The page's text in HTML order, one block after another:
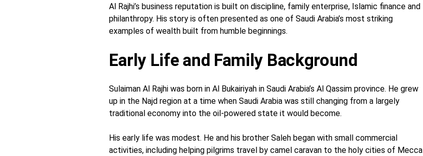
Al Rajhi’s business reputation is built on discipline, family enterprise, Islamic finance and
philanthropy. His story is often presented as one of Saudi Arabia’s most striking
examples of wealth built from humble beginnings.
Early Life and Family Background
Sulaiman Al Rajhi was born in Al Bukairiyah in Saudi Arabia’s Al Qassim province. He grew
up in the Najd region at a time when Saudi Arabia was still changing from a largely
traditional economy into the oil-powered state it would become.
His early life was modest. He and his brother Saleh began with small commercial
activities, including helping pilgrims travel by camel caravan to the holy cities of Mecca